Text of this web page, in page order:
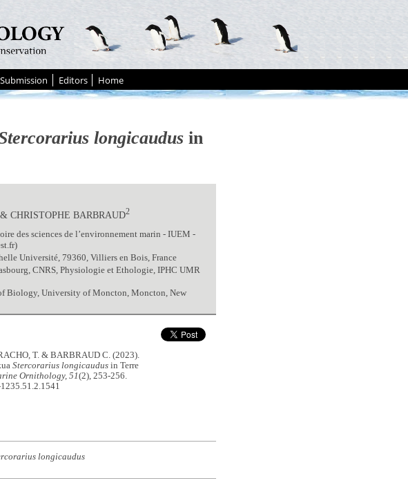
Submission Editors Home
longicaudusin
& CHRISTOPHE BARBRAUD2
des sciences de l’environnement marin - IUEM -
Université, 79360, Villiers en Bois, France
CNRS, Physiologie et Ethologie, IPHC UMR
Biology, University of Moncton, Moncton, New
T. & BARBRAUD C. (2023).
Stercorarius longicaudus in Terre
Ornithology, 51(2), 253-256.
longicaudus